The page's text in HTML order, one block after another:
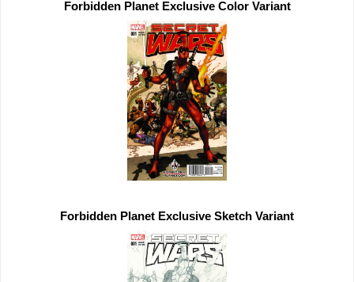
Forbidden Planet Exclusive Color Variant
Forbidden Planet Exclusive